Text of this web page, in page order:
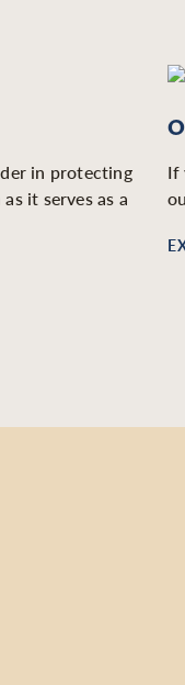
in protecting
it serves as a
If